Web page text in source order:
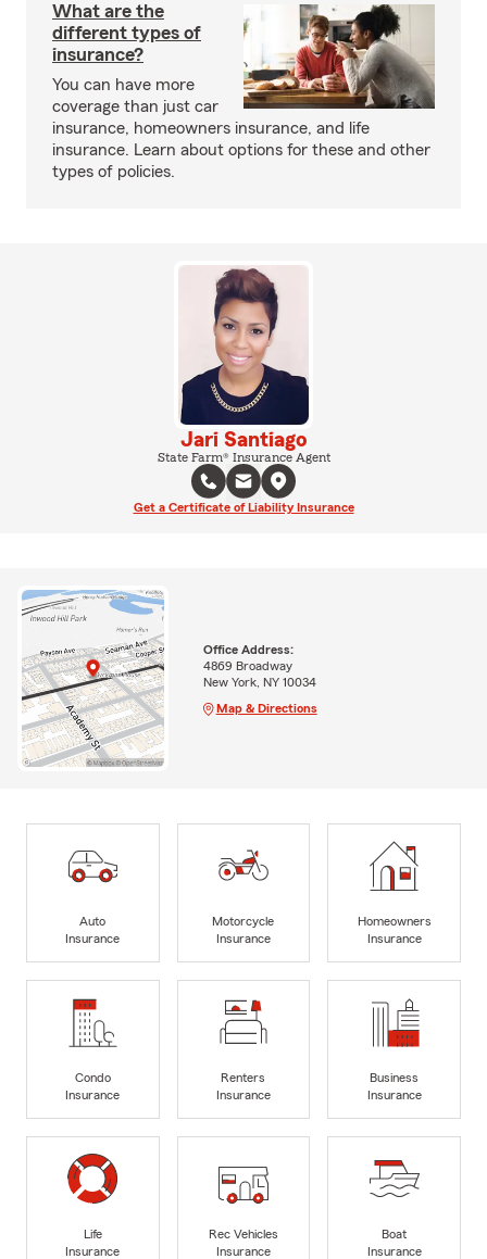
What are the
different types of
insurance?
You can have more
coverage than just car
insurance, homeowners insurance, and life
insurance. Learn about options for these and other
types of policies.
Jari Santiago
State Farm® Insurance Agent
Get a Certificate of Liability Insurance
Office Address:
4869 Broadway
New York, NY 10034
Map & Directions
Auto
Insurance
Motorcycle
Insurance
Homeowners
Insurance
Condo
Insurance
Renters
Insurance
Business
Insurance
Life
Insurance
Rec Vehicles
Insurance
Boat
Insurance